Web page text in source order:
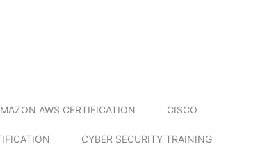
AWS CERTIFICATION CISCO
CYBER SECURITY TRAINING